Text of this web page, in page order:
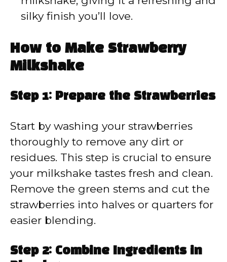
silky finish you’ll love.
How to Make Strawberry
Milkshake
Step 1: Prepare the Strawberries
Start by washing your strawberries
thoroughly to remove any dirt or
residues. This step is crucial to ensure
your milkshake tastes fresh and clean.
Remove the green stems and cut the
strawberries into halves or quarters for
easier blending.
Step 2: Combine Ingredients in